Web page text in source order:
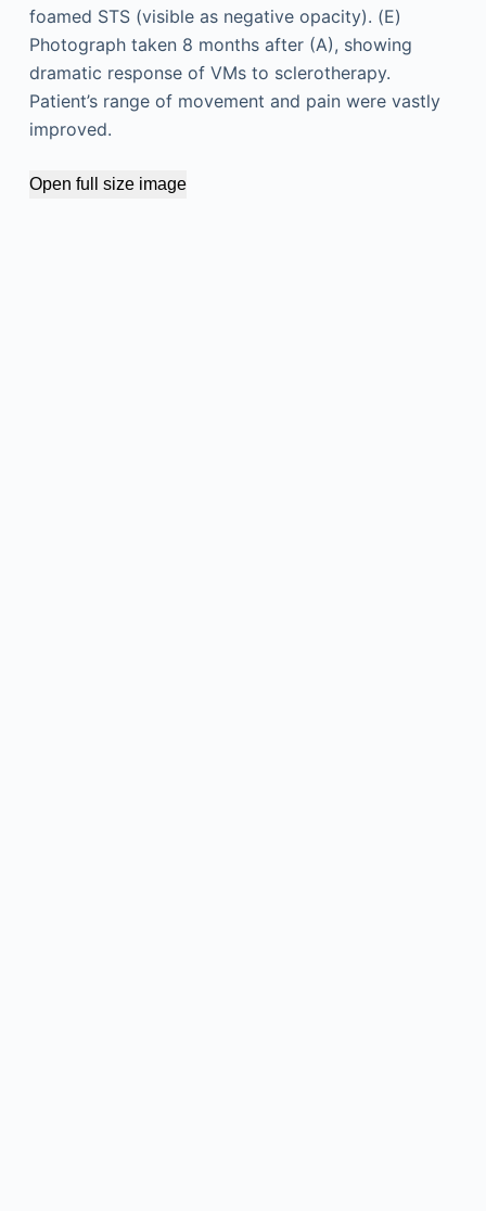
foamed STS (visible as negative opacity). (E)
Photograph taken 8 months after (A), showing
dramatic response of VMs to sclerotherapy.
Patient’s range of movement and pain were vastly
improved.
Open full size image